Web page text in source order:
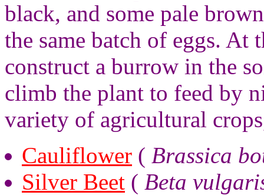
black, and some pale
the same batch of eggs. At
construct a burrow in the
climb the plant to feed by
variety of agricultural
Cauliflower ( Brassica
Silver Beet ( Beta